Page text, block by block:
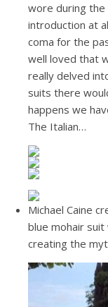
wore during the
introduction at
coma for the
well loved that
really delved
suits there
happens we
The Italian…
Michael Caine
blue mohair
creating the